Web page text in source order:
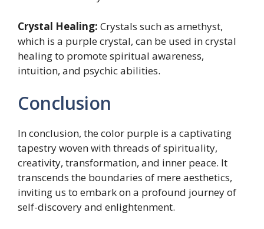
Crystal Healing: Crystals such as amethyst,
which is a purple crystal, can be used in crystal
healing to promote spiritual awareness,
intuition, and psychic abilities.
Conclusion
In conclusion, the color purple is a captivating
tapestry woven with threads of spirituality,
creativity, transformation, and inner peace. It
transcends the boundaries of mere aesthetics,
inviting us to embark on a profound journey of
self-discovery and enlightenment.